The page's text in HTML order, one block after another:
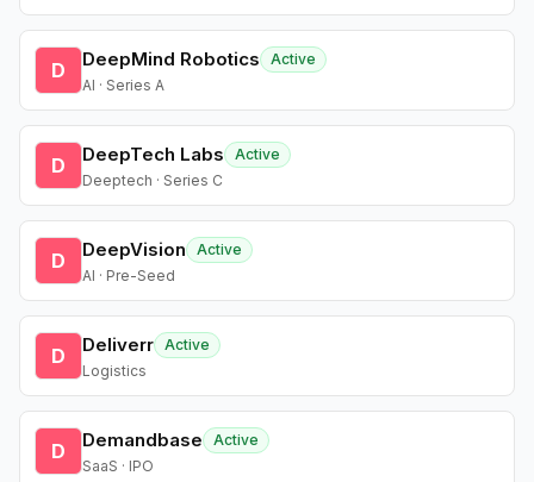
D DeepMind Robotics
Active
AI · Series A
D DeepTech Labs
Active
Deeptech · Series C
D DeepVision
Active
AI · Pre-Seed
D Deliverr Active
Logistics
D Demandbase
Active
SaaS · IPO